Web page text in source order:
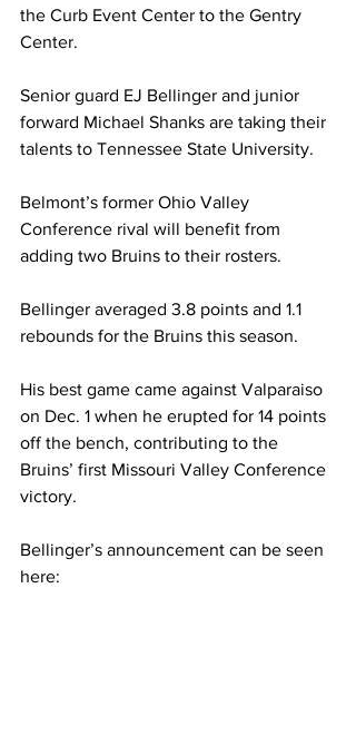
the Curb Event Center to the Gentry
Center.
Senior guard EJ Bellinger and junior
forward Michael Shanks are taking their
talents to Tennessee State University.
Belmont’s former Ohio Valley
Conference rival will benefit from
adding two Bruins to their rosters.
Bellinger averaged 3.8 points and 1.1
rebounds for the Bruins this season.
His best game came against Valparaiso
on Dec. 1 when he erupted for 14 points
off the bench, contributing to the
Bruins’ first Missouri Valley Conference
victory.
Bellinger’s announcement can be seen
here: